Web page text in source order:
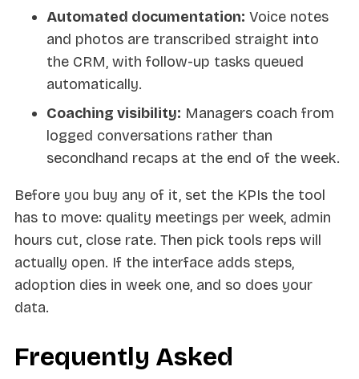
Automated documentation: Voice notes
and photos are transcribed straight into
the CRM, with follow-up tasks queued
automatically.
Coaching visibility: Managers coach from
logged conversations rather than
secondhand recaps at the end of the week.
Before you buy any of it, set the KPIs the tool
has to move: quality meetings per week, admin
hours cut, close rate. Then pick tools reps will
actually open. If the interface adds steps,
adoption dies in week one, and so does your
data.
Frequently Asked